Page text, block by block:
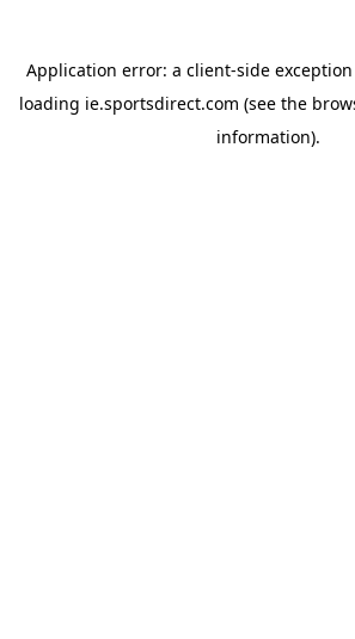
Application error: a client-side
loading ie.sportsdirect.com (see the
information).